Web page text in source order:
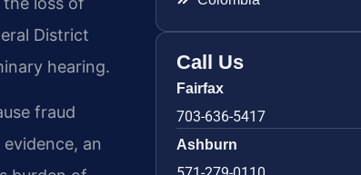
District
hearing.
fraud
an
Call Us
Fairfax
703-636-5417
Ashburn